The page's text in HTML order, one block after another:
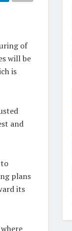
of
will be
is
and
plans
its